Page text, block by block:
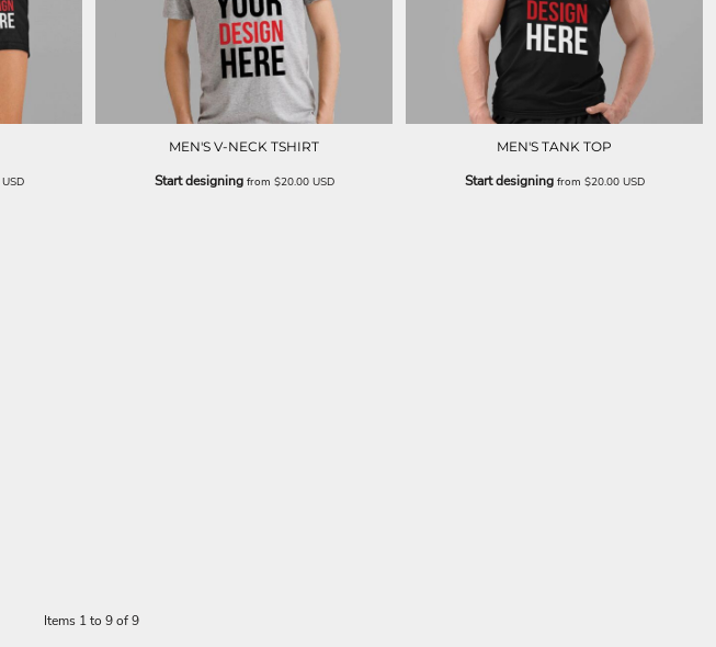
USD
MEN'S V-NECK TSHIRT
Start designingfrom $20.00 USD
MEN'S TANK TOP
Start designingfrom $20.00 USD
Items 1 to 9 of 9